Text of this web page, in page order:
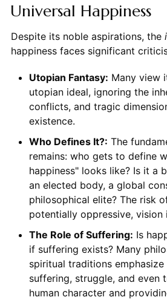
Universal Happiness
Despite its noble aspirations, the
happiness faces significant
Utopian Fantasy: Many view
utopian ideal, ignoring the
conflicts, and tragic
existence.
Who Defines It?: The
remains: who gets to define
happiness" looks like? Is it a
an elected body, a global
philosophical elite? The risk
potentially oppressive, vision
The Role of Suffering: Is
if suffering exists? Many
spiritual traditions
suffering, struggle, and even
human character and